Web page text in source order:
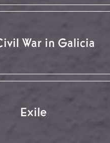
War in Galicia
Exile